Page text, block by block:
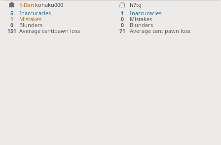
1-Dan kohaku000
5
Inaccuracies
1
Mistakes
0
Blunders
151 Average centipawn loss
h7tg
1
Inaccuracies
0
Mistakes
0
Blunders
71
Average centipawn loss